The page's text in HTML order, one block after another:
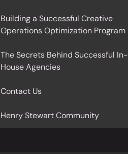
Building a Successful Creative
Operations Optimization Program
The Secrets Behind Successful In-
House Agencies
Contact Us
Henry Stewart Community